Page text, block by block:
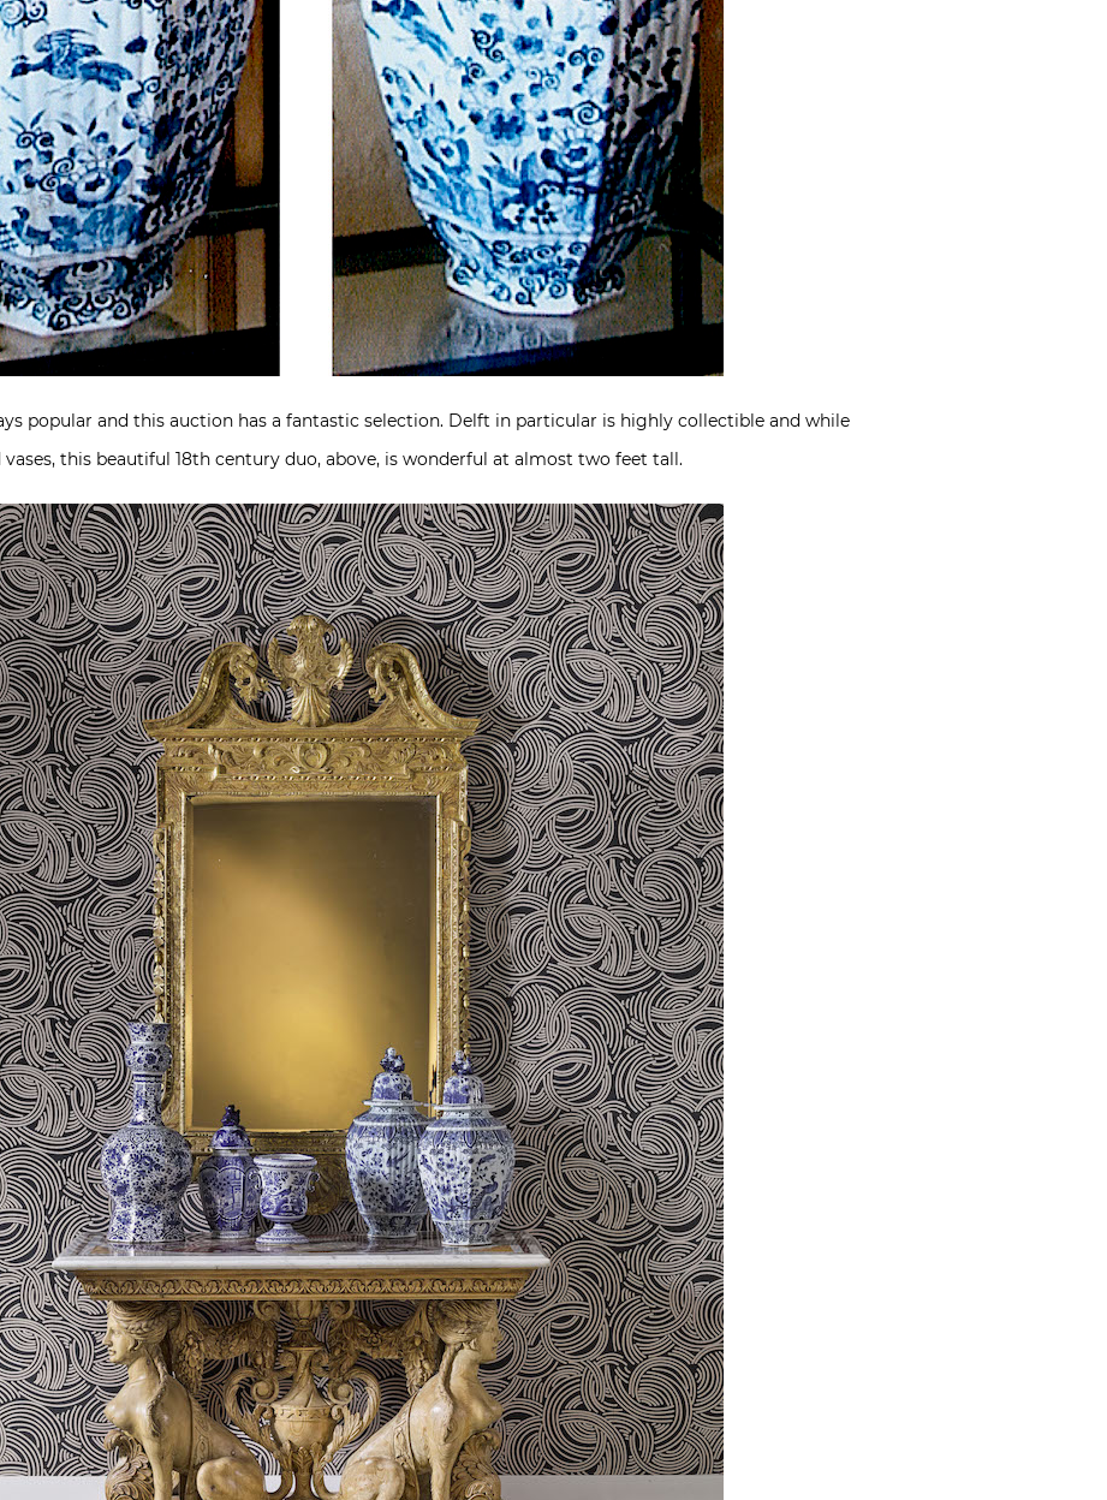
popular and this auction has a fantastic selection. Delft in particular is highly collectible and while
this beautiful 18th century duo, above, is wonderful at almost two feet tall.